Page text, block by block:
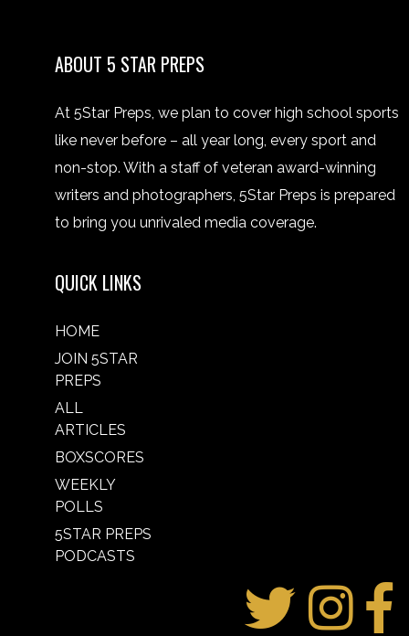
ABOUT 5 STAR PREPS
At 5Star Preps, we plan to cover high school sports
like never before – all year long, every sport and
non-stop. With a staff of veteran award-winning
writers and photographers, 5Star Preps is prepared
to bring you unrivaled media coverage.
QUICK LINKS
HOME
JOIN 5STAR
PREPS
ALL
ARTICLES
BOXSCORES
WEEKLY
POLLS
5STAR PREPS
PODCASTS